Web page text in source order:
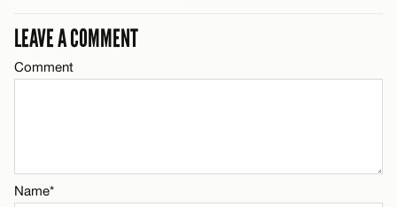
LEAVE A COMMENT
Comment
Name*